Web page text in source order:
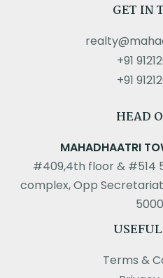
GET IN
+91
+91
HEAD
MAHADHAATRI
#409,4th floor & #514
complex, Opp
Terms &